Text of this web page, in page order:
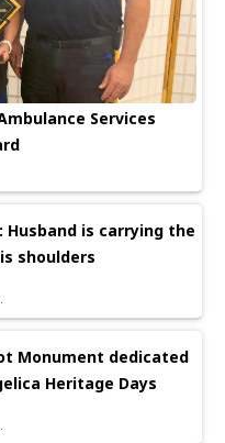
Services
Husband is carrying the
shoulders
Monument dedicated
Heritage Days